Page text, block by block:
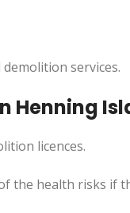
services.
Henning
licences.
the health risks if